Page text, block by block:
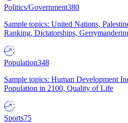
Politics/Government380
Sample topics: United Nations,
Ranking, Dictatorships,
Population348
Sample topics: Human Development
Population in 2100, Quality of Life
Sports75